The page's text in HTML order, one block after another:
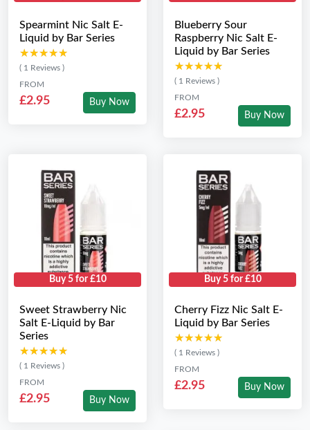
Spearmint Nic Salt E-
Liquid by Bar Series
★★★★★
★★★★★
( 1 Reviews )
FROM
£2.95 Buy Now
Blueberry Sour
Raspberry Nic Salt E-
Liquid by Bar Series
★★★★★
★★★★★
( 1 Reviews )
FROM
£2.95 Buy Now
Buy 5 for £10
Sweet Strawberry Nic
Salt E-Liquid by Bar
Series
★★★★★
★★★★★
( 1 Reviews )
FROM
£2.95 Buy Now
Buy 5 for £10
Cherry Fizz Nic Salt E-
Liquid by Bar Series
★★★★★
★★★★★
( 1 Reviews )
FROM
£2.95 Buy Now